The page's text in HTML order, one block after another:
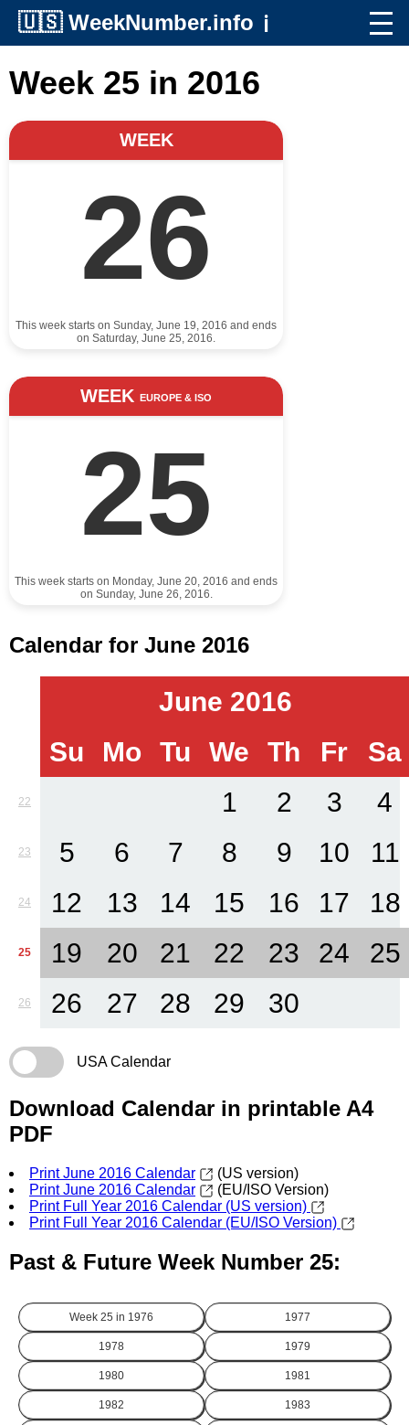
🇺🇸 WeekNumber.info ℹ️
Week 25 in 2016
WEEK
26
This week starts on Sunday, June 19, 2016 and ends
on Saturday, June 25, 2016.
WEEK EUROPE & ISO
25
This week starts on Monday, June 20, 2016 and ends
on Sunday, June 26, 2016.
Calendar for June 2016
June 2016
Su
Mo Tu We Th Fr Sa
22 1 2 3 4
23 5 6 7 8 9 10 11
24 12 13 14 15 16 17 18
25 19 20 21 22 23 24 25
26 26 27 28 29 30
USA Calendar
Download Calendar in printable A4
PDF
Print June 2016 Calendar
(US version)
Print June 2016 Calendar
(EU/ISO Version)
Print Full Year 2016 Calendar (US version)
Print Full Year 2016 Calendar (EU/ISO Version)
Past & Future Week Number 25:
Week 25 in 1976 1977
1978 1979
1980 1981
1982 1983